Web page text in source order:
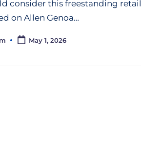
consider this freestanding retail
on Allen Genoa…
May 1, 2026